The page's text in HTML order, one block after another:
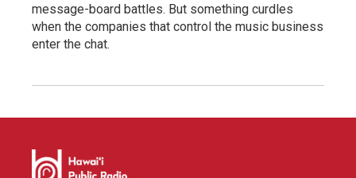
message-board battles. But something curdles
when the companies that control the music business
enter the chat.